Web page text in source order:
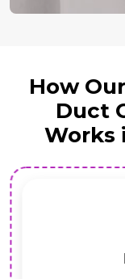
How
Duct
Works